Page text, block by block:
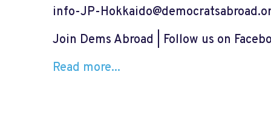
info-JP-
Join Dems Abroad | Follow us on
Read more...